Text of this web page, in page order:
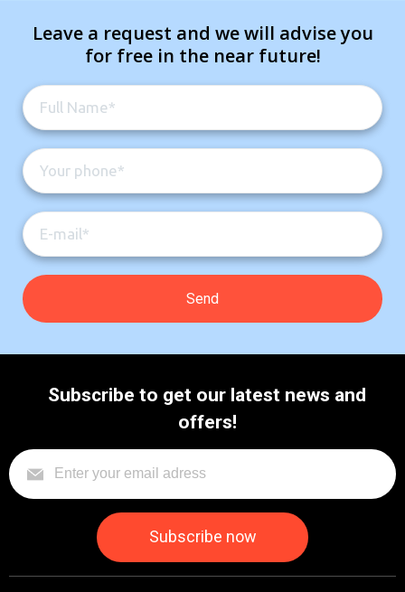
Leave a request and we will advise you
for free in the near future!
Subscribe to get our latest news and
offers!